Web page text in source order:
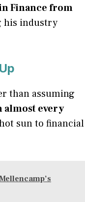
Finance from
his industry
than assuming
every
sun to financial